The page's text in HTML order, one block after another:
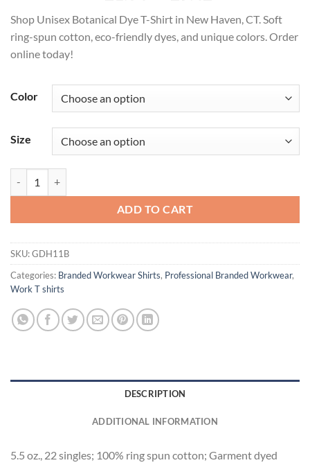
$21.04
through
Shop Unisex Botanical Dye T-Shirt in New Haven, CT. Soft
ring-spun cotton, eco-friendly dyes, and unique colors. Order
online today!
Color
Size
ADD TO CART
SKU:GDH11B
Categories: Branded Workwear Shirts, Professional Branded Workwear,
Work T shirts
DESCRIPTION
ADDITIONAL INFORMATION
5.5 oz., 22 singles; 100% ring spun cotton; Garment dyed